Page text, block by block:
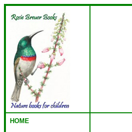
HOME